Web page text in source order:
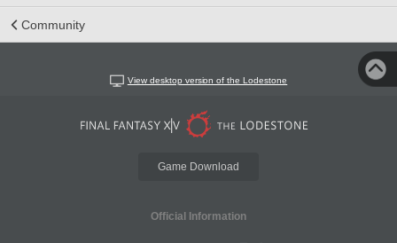
Community
View desktop version of the Lodestone
Game Download
Official Information